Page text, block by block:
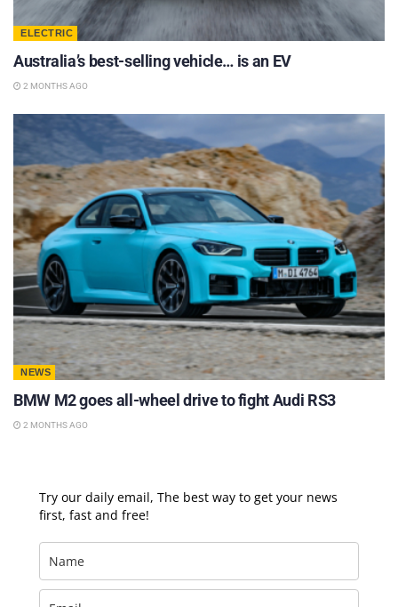
ELECTRIC
Australia’s best-selling vehicle… is an EV
2 MONTHS AGO
NEWS
BMW M2 goes all-wheel drive to fight Audi RS3
2 MONTHS AGO
Try our daily email, The best way to get your news
first, fast and free!